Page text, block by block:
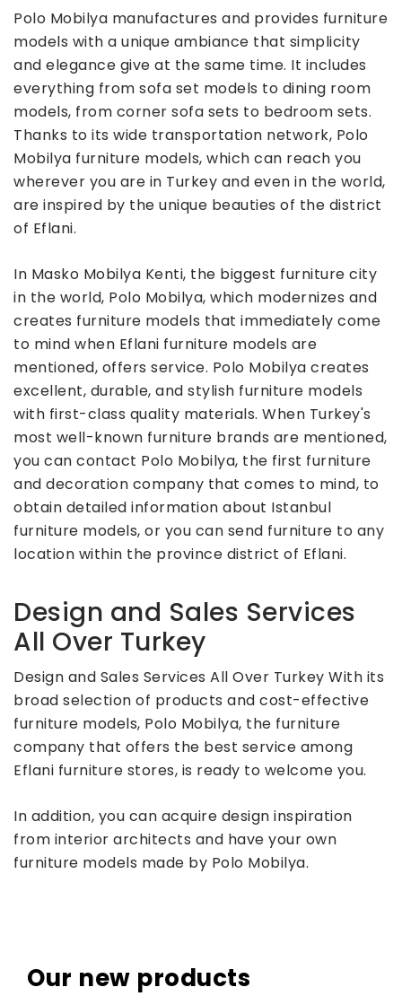
Polo Mobilya manufactures and provides furniture
models with a unique ambiance that simplicity
and elegance give at the same time. It includes
everything from sofa set models to dining room
models, from corner sofa sets to bedroom sets.
Thanks to its wide transportation network, Polo
Mobilya furniture models, which can reach you
wherever you are in Turkey and even in the world,
are inspired by the unique beauties of the district
of Eflani.
In Masko Mobilya Kenti, the biggest furniture city
in the world, Polo Mobilya, which modernizes and
creates furniture models that immediately come
to mind when Eflani furniture models are
mentioned, offers service. Polo Mobilya creates
excellent, durable, and stylish furniture models
with first-class quality materials. When Turkey's
most well-known furniture brands are mentioned,
you can contact Polo Mobilya, the first furniture
and decoration company that comes to mind, to
obtain detailed information about Istanbul
furniture models, or you can send furniture to any
location within the province district of Eflani.
Design and Sales Services
All Over Turkey
Design and Sales Services All Over Turkey With its
broad selection of products and cost-effective
furniture models, Polo Mobilya, the furniture
company that offers the best service among
Eflani furniture stores, is ready to welcome you.
In addition, you can acquire design inspiration
from interior architects and have your own
furniture models made by Polo Mobilya.
Our new products